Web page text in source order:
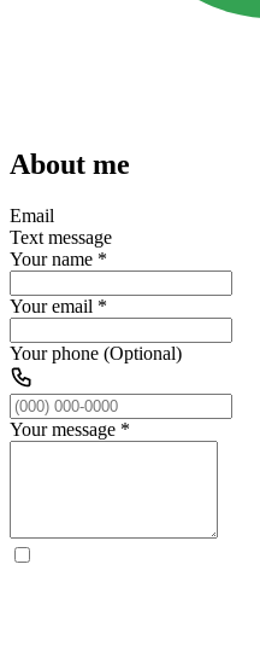
About me
Email
Text message
Your name *
Your email *
Your phone (Optional)
Your message *